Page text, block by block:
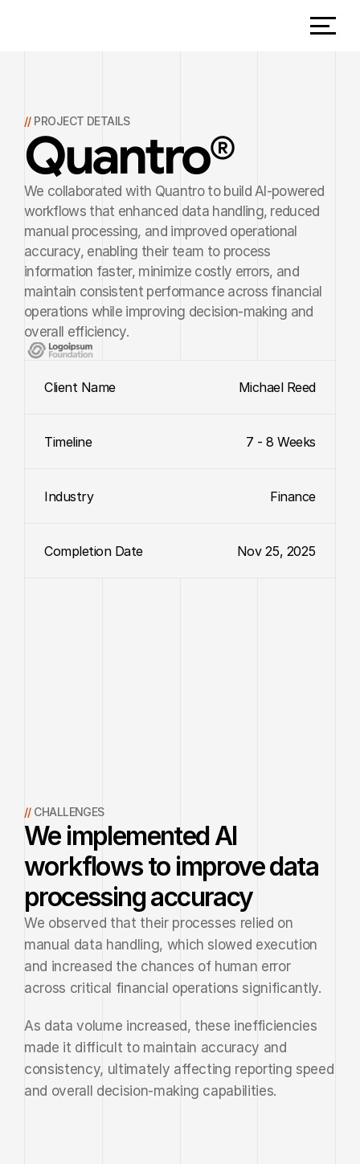
// PROJECT DETAILS
Quantro®
We collaborated with Quantro to build AI-powered
workflows that enhanced data handling, reduced
manual processing, and improved operational
accuracy, enabling their team to process
information faster, minimize costly errors, and
maintain consistent performance across financial
operations while improving decision-making and
overall efficiency.
Client Name Michael Reed
Timeline 7 - 8 Weeks
Industry Finance
Completion Date Nov 25, 2025
// CHALLENGES
We implemented AI
workflows to improve data
processing accuracy
We observed that their processes relied on
manual data handling, which slowed execution
and increased the chances of human error
across critical financial operations significantly.
As data volume increased, these inefficiencies
made it difficult to maintain accuracy and
consistency, ultimately affecting reporting speed
and overall decision-making capabilities.